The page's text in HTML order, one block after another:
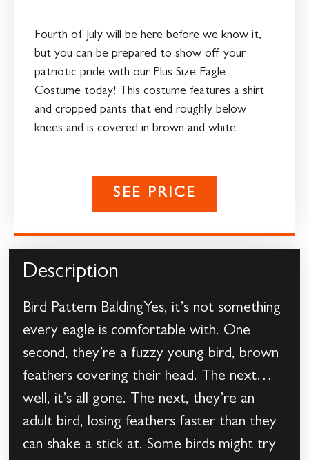
Fourth of July will be here before we know it,
but you can be prepared to show off your
patriotic pride with our Plus Size Eagle
Costume today! This costume features a shirt
and cropped pants that end roughly below
knees and is covered in brown and white
SEE PRICE
Description
Bird Pattern BaldingYes, it’s not something
every eagle is comfortable with. One
second, they’re a fuzzy young bird, brown
feathers covering their head. The next…
well, it’s all gone. The next, they’re an
adult bird, losing feathers faster than they
can shake a stick at. Some birds might try